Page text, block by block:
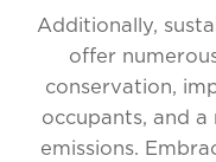
Additionally,
offer
conservation,
occupants, and a
emissions.